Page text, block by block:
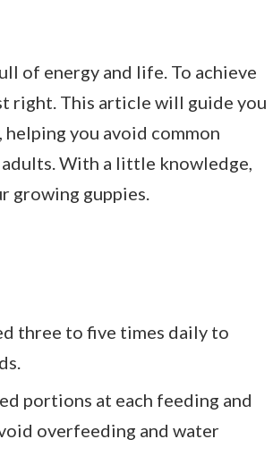
of energy and life. To achieve
right. This article will guide you
you avoid common
With a little knowledge,
growing guppies.
three to five times daily to
portions at each feeding and
overfeeding and water